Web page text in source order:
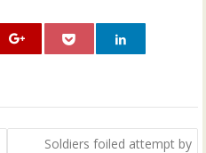
Soldiers foiled attempt by